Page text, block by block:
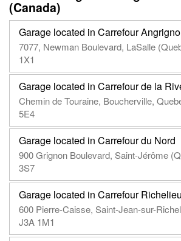
(Canada)
Garage located in Carrefour
7077, Newman Boulevard, LaSalle
1X1
Garage located in Carrefour de la
Chemin de Touraine, Boucherville,
5E4
Garage located in Carrefour du Nord
900 Grignon Boulevard, Saint-Jérôme
3S7
Garage located in Carrefour Richelieu
600 Pierre-Caisse, Saint-Jean-sur-
J3A 1M1